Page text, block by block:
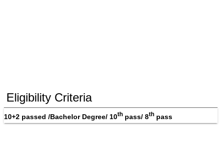
Eligibility Criteria
10+2 passed /Bachelor Degree/ 10th pass/ 8th pass